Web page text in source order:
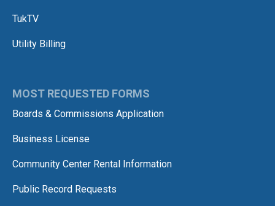
TukTV
Utility Billing
MOST REQUESTED FORMS
Boards & Commissions Application
Business License
Community Center Rental Information
Public Record Requests